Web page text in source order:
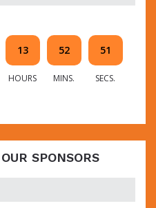
13
HOURS
52
MINS.
50
SECS.
SPONSORS